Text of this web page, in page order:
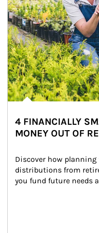
4 FINANCIALLY
MONEY OUT OF
Discover how
distributions from
you fund future needs